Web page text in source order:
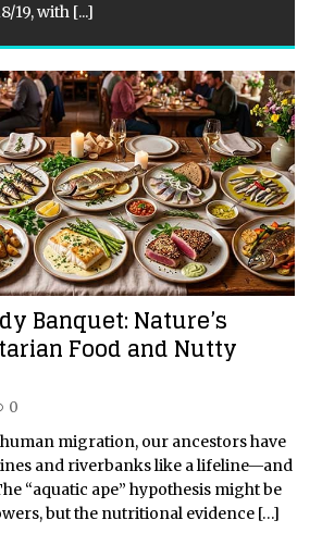
19, with [...]
Banquet: Nature’s
Food and Nutty
0
migration, our ancestors have
and riverbanks like a lifeline—and
“aquatic ape” hypothesis might be
but the nutritional evidence […]